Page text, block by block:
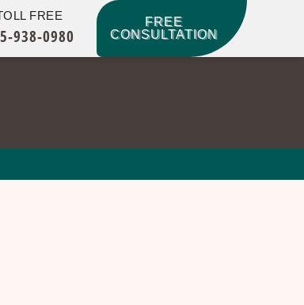
FREE
938-0980
FREE
CONSULTATION